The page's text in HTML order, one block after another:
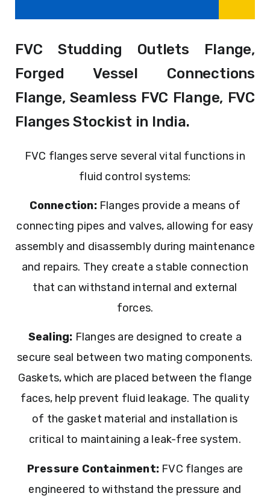
FVC Studding Outlets Flange,
Forged Vessel Connections
Flange, Seamless FVC Flange, FVC
Flanges Stockist in India.
FVC flanges serve several vital functions in
fluid control systems:
Connection:Flanges provide a means of
connecting pipes and valves, allowing for easy
assembly and disassembly during maintenance
and repairs. They create a stable connection
that can withstand internal and external
forces.
Sealing: Flanges are designed to create a
secure seal between two mating components.
Gaskets, which are placed between the flange
faces, help prevent fluid leakage. The quality
of the gasket material and installation is
critical to maintaining a leak-free system.
Pressure Containment: FVC flanges are
engineered to withstand the pressure and